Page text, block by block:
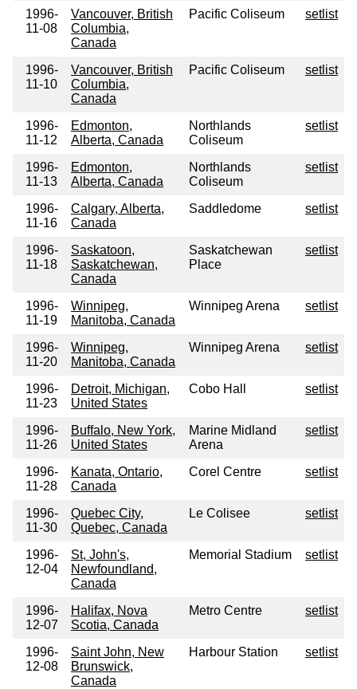
1996-
11-08
Vancouver, British
Columbia,
Canada
Pacific Coliseum setlist
1996-
11-10
Vancouver, British
Columbia,
Canada
Pacific Coliseum setlist
1996-
11-12
Edmonton,
Alberta, Canada
Northlands
Coliseum
setlist
1996-
11-13
Edmonton,
Alberta, Canada
Northlands
Coliseum
setlist
1996-
11-16
Calgary, Alberta,
Canada
Saddledome setlist
1996-
11-18
Saskatoon,
Saskatchewan,
Canada
Saskatchewan
Place
setlist
1996-
11-19
Winnipeg,
Manitoba, Canada
Winnipeg Arena setlist
1996-
11-20
Winnipeg,
Manitoba, Canada
Winnipeg Arena setlist
1996-
11-23
Detroit, Michigan,
United States
Cobo Hall setlist
1996-
11-26
Buffalo, New York,
United States
Marine Midland
Arena
setlist
1996-
11-28
Kanata, Ontario,
Canada
Corel Centre setlist
1996-
11-30
Quebec City,
Quebec, Canada
Le Colisee setlist
1996-
12-04
St, John's,
Newfoundland,
Canada
Memorial Stadium setlist
1996-
12-07
Halifax, Nova
Scotia, Canada
Metro Centre setlist
1996-
12-08
Saint John, New
Brunswick,
Canada
Harbour Station setlist